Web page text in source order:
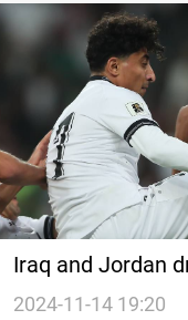
Iraq and Jordan
qualifiers
2024-11-14 19:20